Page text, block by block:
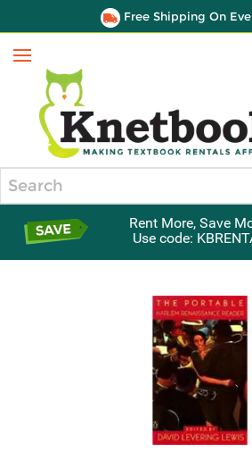
Free Shipping On
Menu
Rent More, Save
Use code: